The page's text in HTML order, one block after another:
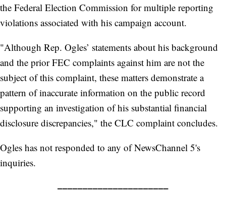
the Federal Election Commission for multiple reporting
violations associated with his campaign account.
"Although Rep. Ogles’ statements about his background
and the prior FEC complaints against him are not the
subject of this complaint, these matters demonstrate a
pattern of inaccurate information on the public record
supporting an investigation of his substantial financial
disclosure discrepancies," the CLC complaint concludes.
Ogles has not responded to any of NewsChannel 5's
inquiries.
––––––––––––––––––––––